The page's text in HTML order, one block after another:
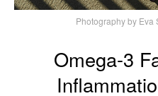
Photography by Eva
Omega-3